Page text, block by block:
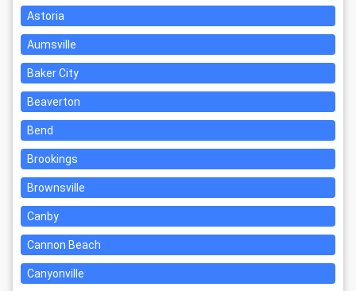
Astoria
Aumsville
Baker City
Beaverton
Bend
Brookings
Brownsville
Canby
Cannon Beach
Canyonville